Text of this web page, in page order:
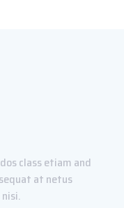
class etiam and
at netus